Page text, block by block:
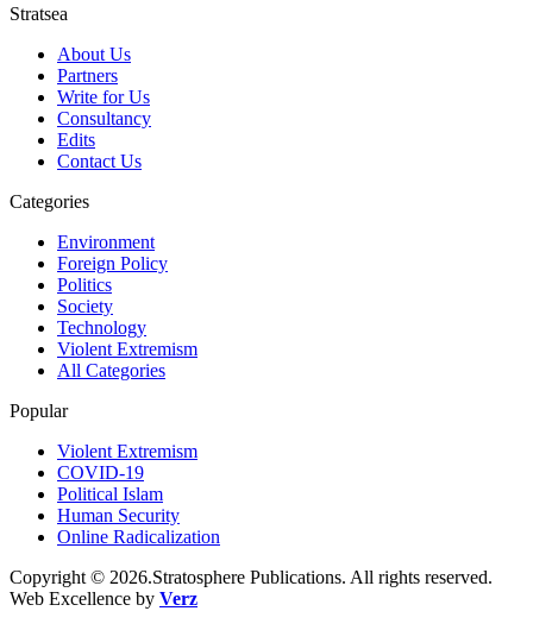
Stratsea
About Us
Partners
Write for Us
Consultancy
Edits
Contact Us
Categories
Environment
Foreign Policy
Politics
Society
Technology
Violent Extremism
All Categories
Popular
Violent Extremism
COVID-19
Political Islam
Human Security
Online Radicalization
Copyright © 2026.Stratosphere Publications. All rights reserved.
Web Excellence by Verz